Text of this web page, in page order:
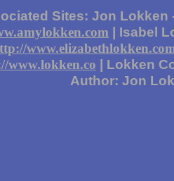
Sites: Jon Lokken
| Isabel
www.lokken.co | Lokken
Author: Jon